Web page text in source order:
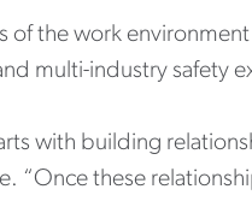
of the work
multi-industry safety
with building
“Once these